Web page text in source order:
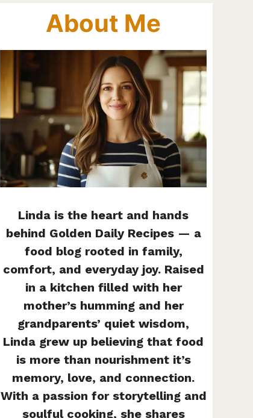
About Me
Linda is the heart and hands
behind Golden Daily Recipes — a
food blog rooted in family,
comfort, and everyday joy. Raised
in a kitchen filled with her
mother’s humming and her
grandparents’ quiet wisdom,
Linda grew up believing that food
is more than nourishment it’s
memory, love, and connection.
With a passion for storytelling and
soulful cooking, she shares